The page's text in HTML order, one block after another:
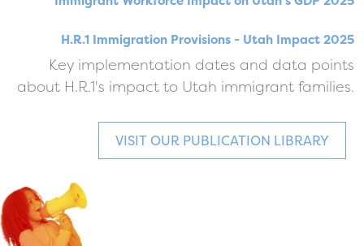
H.R.1 Immigration Provisions - Utah Impact 2025
Key implementation dates and data points
about H.R.1's impact to Utah immigrant families.
VISIT OUR PUBLICATION LIBRARY